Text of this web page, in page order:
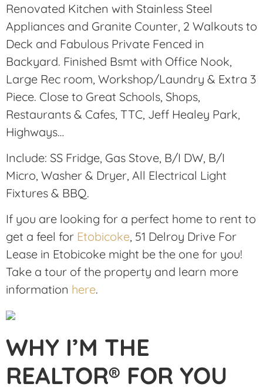
Renovated Kitchen with Stainless Steel
Appliances and Granite Counter, 2 Walkouts to
Deck and Fabulous Private Fenced in
Backyard. Finished Bsmt with Office Nook,
Large Rec room, Workshop/Laundry & Extra 3
Piece. Close to Great Schools, Shops,
Restaurants & Cafes, TTC, Jeff Healey Park,
Highways…
Include: SS Fridge, Gas Stove, B/I DW, B/I
Micro, Washer & Dryer, All Electrical Light
Fixtures & BBQ.
If you are looking for a perfect home to rent to
get a feel for Etobicoke, 51 Delroy Drive For
Lease in Etobicoke might be the one for you!
Take a tour of the property and learn more
information here.
WHY I’M THE
REALTOR® FOR YOU